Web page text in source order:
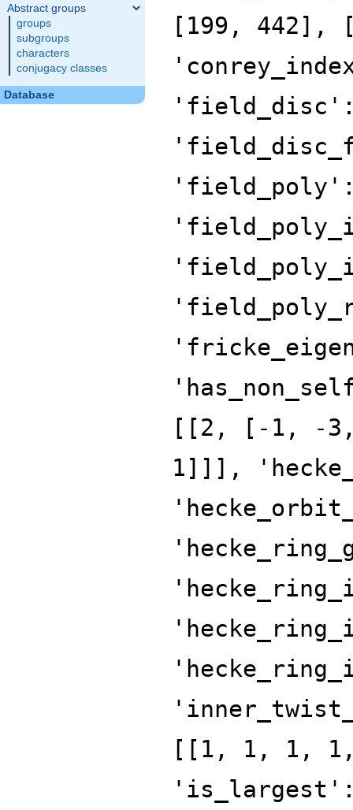
Abstract groups
groups
subgroups
characters
conjugacy classes
Database
[199,
[[2, [-1, -
1]]],
[[1, 1, 1,